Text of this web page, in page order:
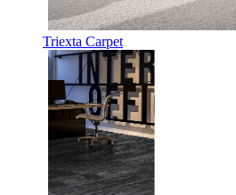
Triexta Carpet